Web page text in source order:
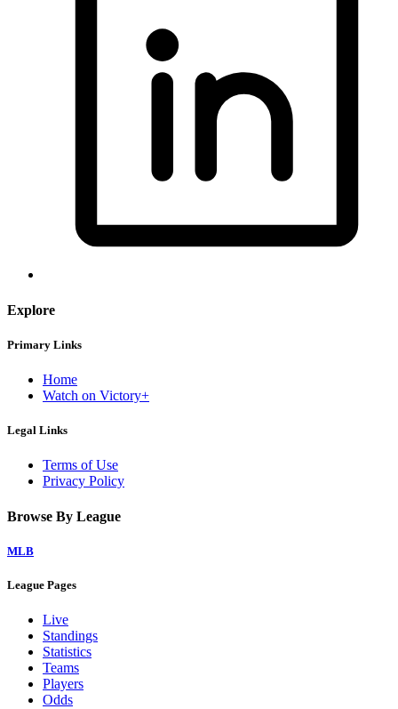
Explore
Primary Links
Home
Watch on Victory+
Legal Links
Terms of Use
Privacy Policy
Browse By League
MLB
League Pages
Live
Standings
Statistics
Teams
Players
Odds